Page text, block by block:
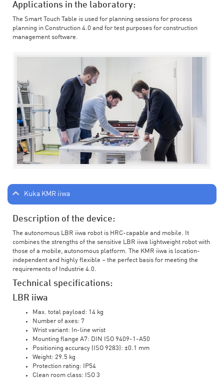
Applications in the laboratory:
The Smart Touch Table is used for planning sessions for process
planning in Construction 4.0 and for test purposes for construction
management software.
Kuka KMR iiwa
Description of the device:
The autonomous LBR iiwa robot is HRC-capable and mobile. It
combines the strengths of the sensitive LBR iiwa lightweight robot with
those of a mobile, autonomous platform. The KMR iiwa is location-
independent and highly flexible – the perfect basis for meeting the
requirements of Industrie 4.0.
Technical specifications:
LBR iiwa
Max. total payload: 14 kg
Number of axes: 7
Wrist variant: In-line wrist
Mounting flange A7: DIN ISO 9409-1-A50
Positioning accuracy (ISO 9283): ±0.1 mm
Weight: 29.5 kg
Protection rating: IP54
Clean room class: ISO 3